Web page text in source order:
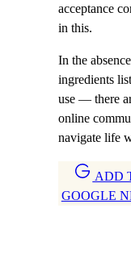
acceptance
in this.
In the
ingredients
use — there
online
navigate life
ADD
GOOGLE